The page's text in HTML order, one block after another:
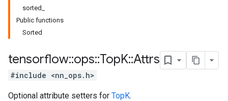
sorted_
Public functions
Sorted
tensorflow::ops::TopK::Attrs
#include <nn_ops.h>
Optional attribute setters for TopK.